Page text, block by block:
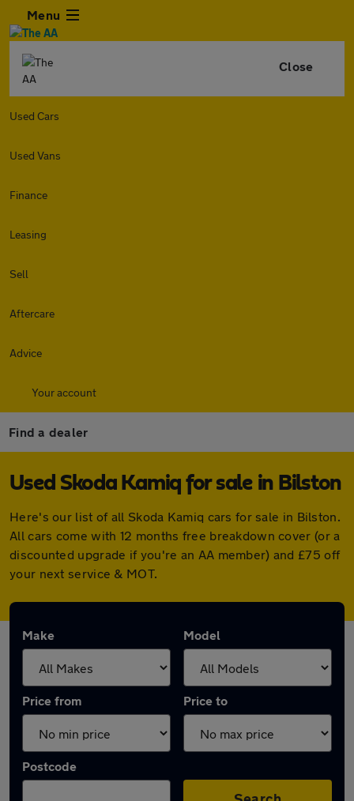
Menu
Close
Used Cars
Used Vans
Finance
Leasing
Sell
Aftercare
Advice
Your account
Find a dealer
Used Skoda Kamiq for sale in Bilston
Here's our list of all Skoda Kamiq cars for sale in Bilston.
All cars come with 12 months free breakdown cover (or a
discounted upgrade if you're an AA member) and £75 off
your next service & MOT.
Make Model
Price from Price to
Postcode